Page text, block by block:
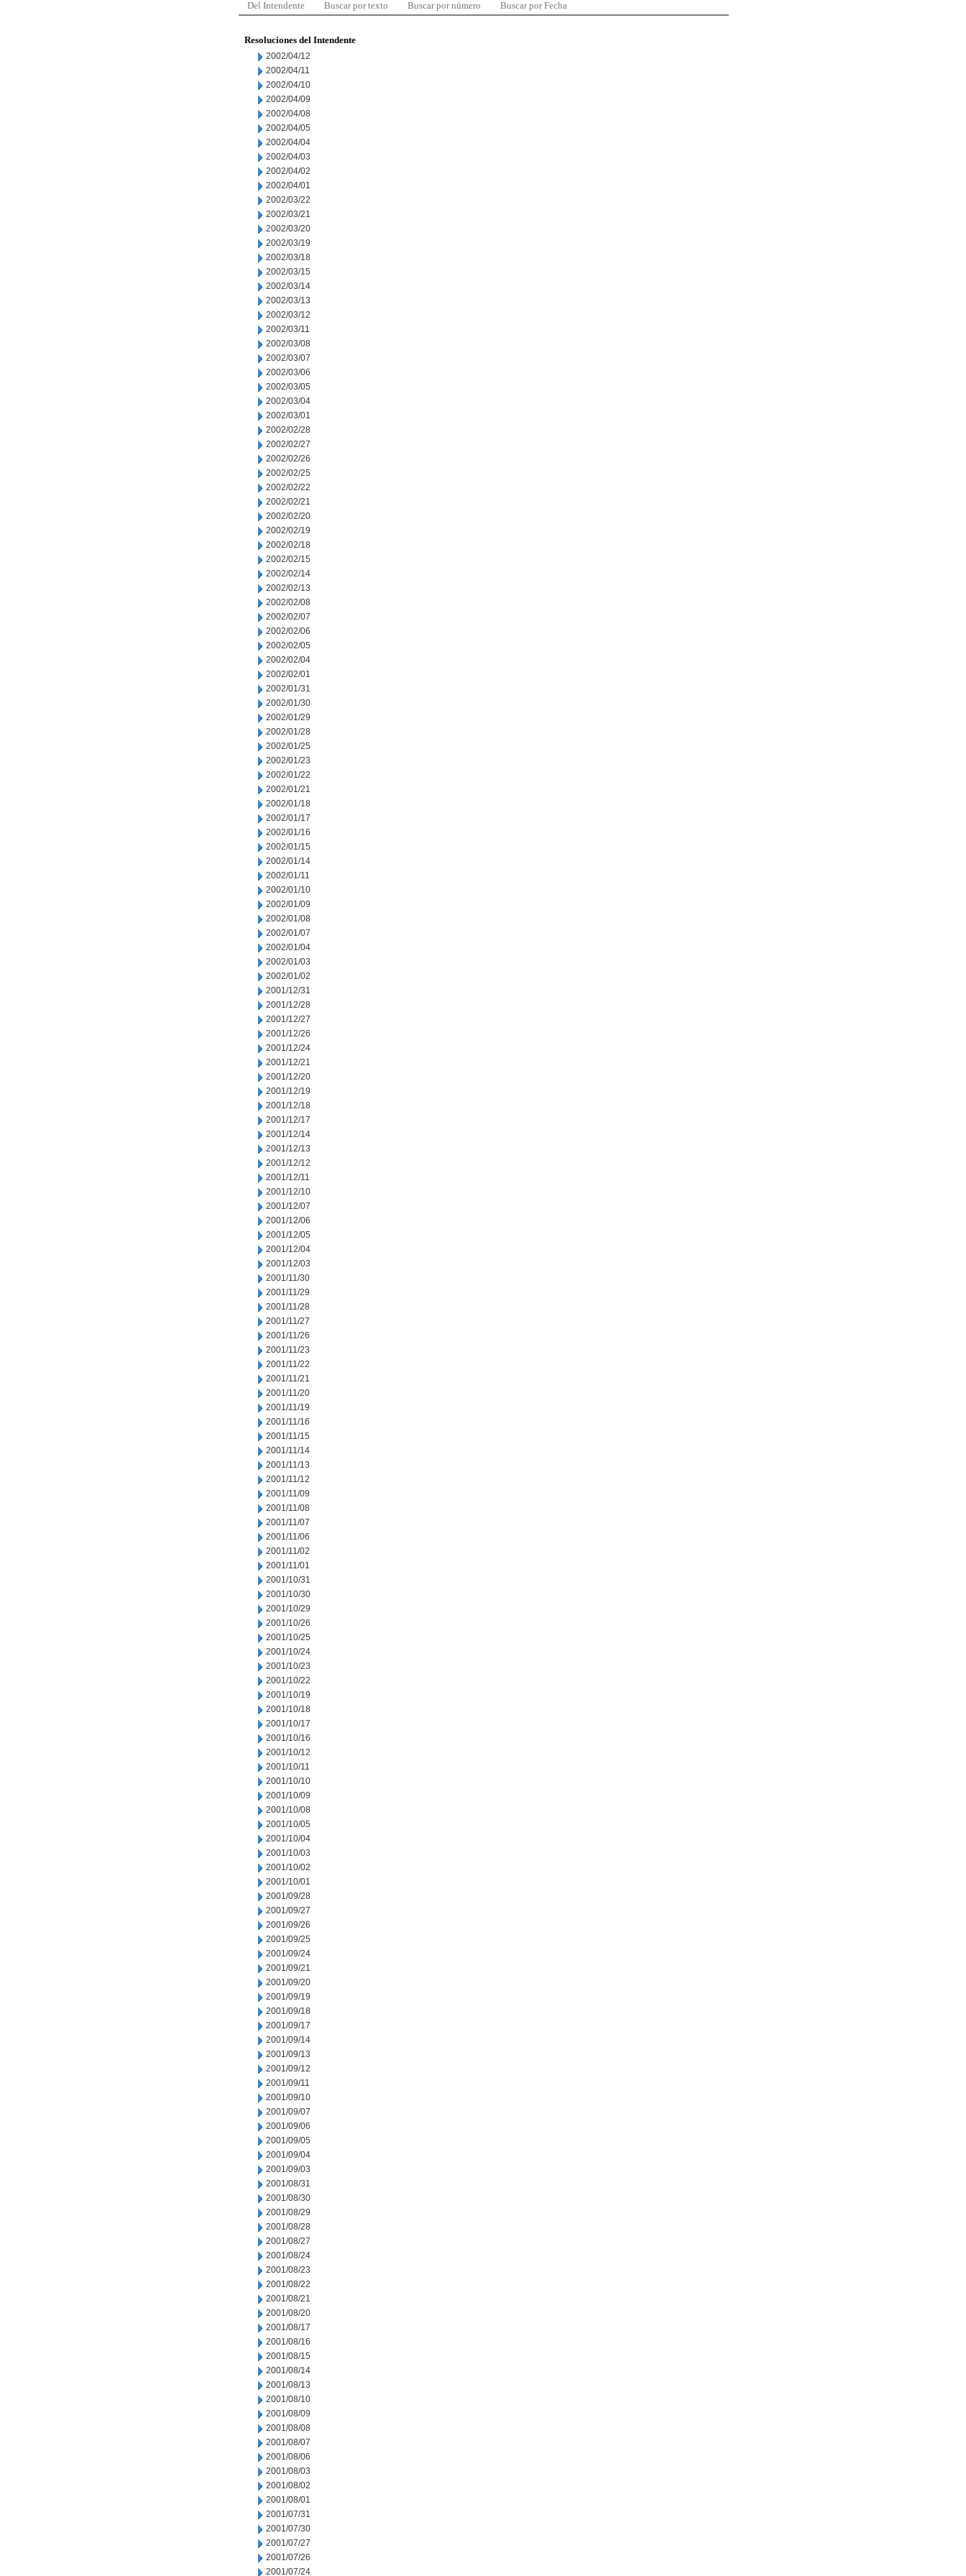
Del Intendente Buscar por texto Buscar por número Buscar por Fecha
Resoluciones del Intendente
2002/04/12
2002/04/11
2002/04/10
2002/04/09
2002/04/08
2002/04/05
2002/04/04
2002/04/03
2002/04/02
2002/04/01
2002/03/22
2002/03/21
2002/03/20
2002/03/19
2002/03/18
2002/03/15
2002/03/14
2002/03/13
2002/03/12
2002/03/11
2002/03/08
2002/03/07
2002/03/06
2002/03/05
2002/03/04
2002/03/01
2002/02/28
2002/02/27
2002/02/26
2002/02/25
2002/02/22
2002/02/21
2002/02/20
2002/02/19
2002/02/18
2002/02/15
2002/02/14
2002/02/13
2002/02/08
2002/02/07
2002/02/06
2002/02/05
2002/02/04
2002/02/01
2002/01/31
2002/01/30
2002/01/29
2002/01/28
2002/01/25
2002/01/23
2002/01/22
2002/01/21
2002/01/18
2002/01/17
2002/01/16
2002/01/15
2002/01/14
2002/01/11
2002/01/10
2002/01/09
2002/01/08
2002/01/07
2002/01/04
2002/01/03
2002/01/02
2001/12/31
2001/12/28
2001/12/27
2001/12/26
2001/12/24
2001/12/21
2001/12/20
2001/12/19
2001/12/18
2001/12/17
2001/12/14
2001/12/13
2001/12/12
2001/12/11
2001/12/10
2001/12/07
2001/12/06
2001/12/05
2001/12/04
2001/12/03
2001/11/30
2001/11/29
2001/11/28
2001/11/27
2001/11/26
2001/11/23
2001/11/22
2001/11/21
2001/11/20
2001/11/19
2001/11/16
2001/11/15
2001/11/14
2001/11/13
2001/11/12
2001/11/09
2001/11/08
2001/11/07
2001/11/06
2001/11/02
2001/11/01
2001/10/31
2001/10/30
2001/10/29
2001/10/26
2001/10/25
2001/10/24
2001/10/23
2001/10/22
2001/10/19
2001/10/18
2001/10/17
2001/10/16
2001/10/12
2001/10/11
2001/10/10
2001/10/09
2001/10/08
2001/10/05
2001/10/04
2001/10/03
2001/10/02
2001/10/01
2001/09/28
2001/09/27
2001/09/26
2001/09/25
2001/09/24
2001/09/21
2001/09/20
2001/09/19
2001/09/18
2001/09/17
2001/09/14
2001/09/13
2001/09/12
2001/09/11
2001/09/10
2001/09/07
2001/09/06
2001/09/05
2001/09/04
2001/09/03
2001/08/31
2001/08/30
2001/08/29
2001/08/28
2001/08/27
2001/08/24
2001/08/23
2001/08/22
2001/08/21
2001/08/20
2001/08/17
2001/08/16
2001/08/15
2001/08/14
2001/08/13
2001/08/10
2001/08/09
2001/08/08
2001/08/07
2001/08/06
2001/08/03
2001/08/02
2001/08/01
2001/07/31
2001/07/30
2001/07/27
2001/07/26
2001/07/24